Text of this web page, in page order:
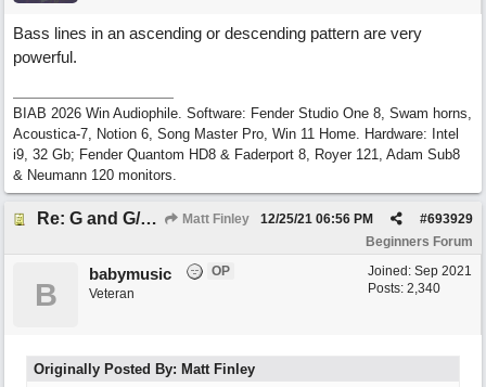
Bass lines in an ascending or descending pattern are very
powerful.
BIAB 2026 Win Audiophile. Software: Fender Studio One 8, Swam horns,
Acoustica-7, Notion 6, Song Master Pro, Win 11 Home. Hardware: Intel
i9, 32 Gb; Fender Quantom HD8 & Faderport 8, Royer 121, Adam Sub8
& Neumann 120 monitors.
Re: G and G/B ,Em and Em/G Matt Finley #693929
12/25/21 06:56 PM
Beginners Forum
Joined: Sep 2021
Posts: 2,340
B
babymusic
OP
Veteran
Originally Posted By: Matt Finley